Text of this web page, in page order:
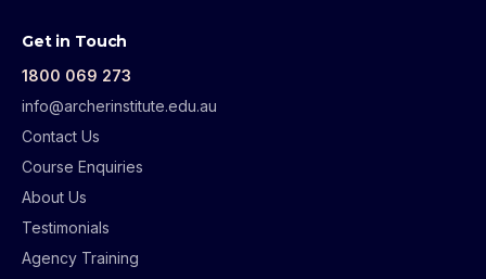
Get in Touch
1800 069 273
info@archerinstitute.edu.au
Contact Us
Course Enquiries
About Us
Testimonials
Agency Training